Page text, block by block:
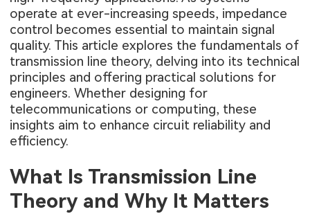
operate at ever-increasing speeds, impedance
control becomes essential to maintain signal
quality. This article explores the fundamentals of
transmission line theory, delving into its technical
principles and offering practical solutions for
engineers. Whether designing for
telecommunications or computing, these
insights aim to enhance circuit reliability and
efficiency.
What Is Transmission Line
Theory and Why It Matters